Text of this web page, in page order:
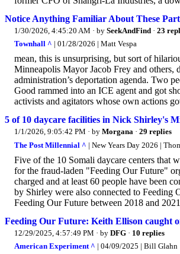
Notice Anything Familiar About These
1/30/2026, 4:45:20 AM · by SeekAndFind · 23
Townhall ^ | 01/28/2026 | Matt Vespa
mean, this is unsurprising, but sort of
Minneapolis Mayor Jacob Frey and others,
administration’s deportation agenda. Two
Good rammed into an ICE agent and got
activists and agitators whose own actions
5 of 10 daycare facilities in Nick Shirley's
1/1/2026, 9:05:42 PM · by Morgana · 29 replies
The Post Millennial ^ | New Years Day 2026 |
Five of the 10 Somali daycare centers that
for the fraud-laden "Feeding Our Future"
charged and at least 60 people have been
by Shirley were also connected to Feeding
Feeding Our Future between 2018 and
Feeding Our Future: Keith Ellison caught
12/29/2025, 4:57:49 PM · by DFG · 10 replies
American Experiment ^ | 04/09/2025 | Bill Glahn